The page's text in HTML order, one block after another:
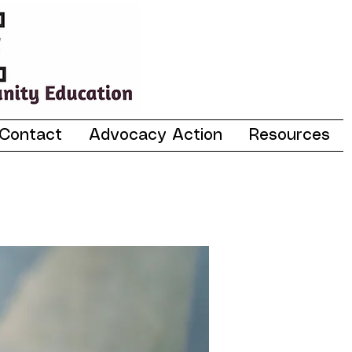
Advocacy Action Resources